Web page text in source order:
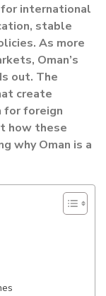
international
stable
As more
Oman’s
out. The
create
for foreign
how these
why Oman is a